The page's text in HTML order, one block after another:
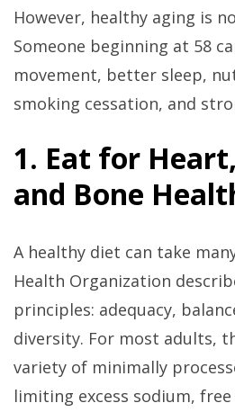
However, healthy aging is
Someone beginning at 58
movement, better sleep,
smoking cessation, and
1. Eat for
and Bone
A healthy diet can take
Health Organization
principles: adequacy,
diversity. For most adults,
variety of minimally
limiting excess sodium,